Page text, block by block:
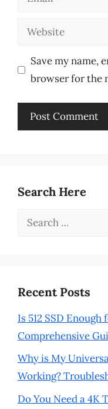
Website
Save my name,
browser for the
Search Here
Search
Recent Posts
Is 512 SSD
Comprehensive
Why is My
Working?
Do You Need a 4K